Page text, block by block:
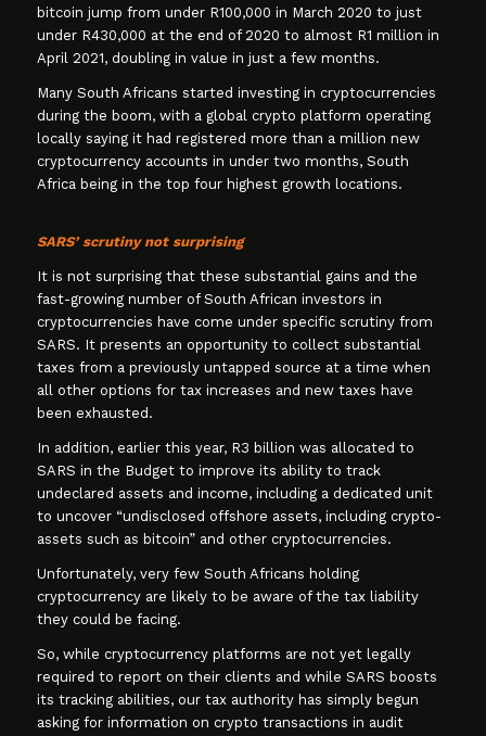
bitcoin jump from under R100,000 in March 2020 to just
under R430,000 at the end of 2020 to almost R1 million in
April 2021, doubling in value in just a few months.
Many South Africans started investing in cryptocurrencies
during the boom, with a global crypto platform operating
locally saying it had registered more than a million new
cryptocurrency accounts in under two months, South
Africa being in the top four highest growth locations.
SARS’ scrutiny not surprising
It is not surprising that these substantial gains and the
fast-growing number of South African investors in
cryptocurrencies have come under specific scrutiny from
SARS. It presents an opportunity to collect substantial
taxes from a previously untapped source at a time when
all other options for tax increases and new taxes have
been exhausted.
In addition, earlier this year, R3 billion was allocated to
SARS in the Budget to improve its ability to track
undeclared assets and income, including a dedicated unit
to uncover “undisclosed offshore assets, including crypto-
assets such as bitcoin” and other cryptocurrencies.
Unfortunately, very few South Africans holding
cryptocurrency are likely to be aware of the tax liability
they could be facing.
So, while cryptocurrency platforms are not yet legally
required to report on their clients and while SARS boosts
its tracking abilities, our tax authority has simply begun
asking for information on crypto transactions in audit